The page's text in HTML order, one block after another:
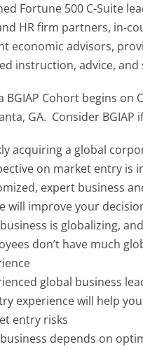
Fortune 500 C-Suite
HR firm partners, in-
economic advisors,
instruction, advice,
BGIAP Cohort begins on
GA. Consider BGIAP
acquiring a global
on market entry is
expert business
will improve your
is globalizing,
don’t have much
global business
experience will help
entry risks
depends on